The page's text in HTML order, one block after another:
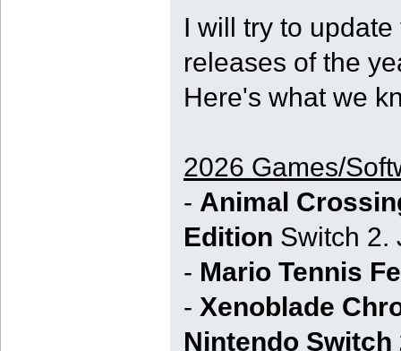
I will try to
releases of the
Here's what we
2026 Games/
- Animal
Edition Switch 2.
- Mario Tennis
- Xenoblade
Nintendo Switch